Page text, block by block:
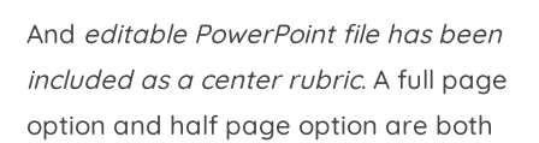
And editable PowerPoint file has been
included as a center rubric. A full page
option and half page option are both